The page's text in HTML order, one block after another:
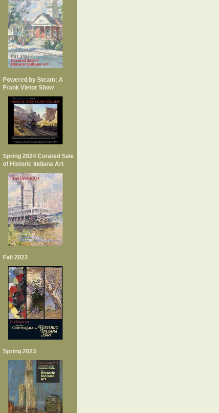
Powered by Steam: A
Frank Vietor Show
Spring 2024 Curated Sale
of Historic Indiana Art
Fall 2023
Spring 2023